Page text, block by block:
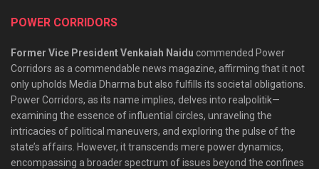
POWER CORRIDORS
Former Vice President Venkaiah Naidu commended Power
Corridors as a commendable news magazine, affirming that it not
only upholds Media Dharma but also fulfills its societal obligations.
Power Corridors, as its name implies, delves into realpolitik—
examining the essence of influential circles, unraveling the
intricacies of political maneuvers, and exploring the pulse of the
state’s affairs. However, it transcends mere power dynamics,
encompassing a broader spectrum of issues beyond the confines